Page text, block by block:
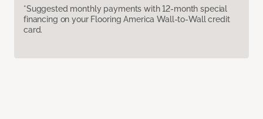
*Suggested monthly payments with 12-month special
financing on your Flooring America Wall-to-Wall credit
card.